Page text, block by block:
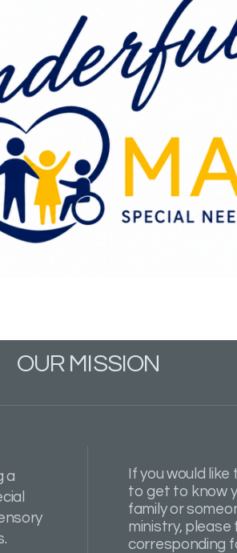
OUR MISSION
a
If you would
to get to know
family or
ministry,
corresponding